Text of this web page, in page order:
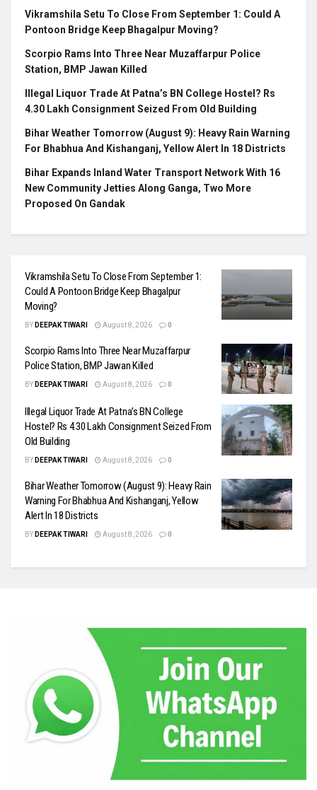
Vikramshila Setu To Close From September 1: Could A
Pontoon Bridge Keep Bhagalpur Moving?
Scorpio Rams Into Three Near Muzaffarpur Police
Station, BMP Jawan Killed
Illegal Liquor Trade At Patna’s BN College Hostel? Rs
4.30 Lakh Consignment Seized From Old Building
Bihar Weather Tomorrow (August 9): Heavy Rain Warning
For Bhabhua And Kishanganj, Yellow Alert In 18 Districts
Bihar Expands Inland Water Transport Network With 16
New Community Jetties Along Ganga, Two More
Proposed On Gandak
Vikramshila Setu To Close From September 1:
Could A Pontoon Bridge Keep Bhagalpur
Moving?
BY DEEPAK TIWARI August 8, 2026 0
Scorpio Rams Into Three Near Muzaffarpur
Police Station, BMP Jawan Killed
BY DEEPAK TIWARI August 8, 2026 0
Illegal Liquor Trade At Patna’s BN College
Hostel? Rs 4.30 Lakh Consignment Seized From
Old Building
BY DEEPAK TIWARI August 8, 2026 0
Bihar Weather Tomorrow (August 9): Heavy Rain
Warning For Bhabhua And Kishanganj, Yellow
Alert In 18 Districts
BY DEEPAK TIWARI August 8, 2026 0